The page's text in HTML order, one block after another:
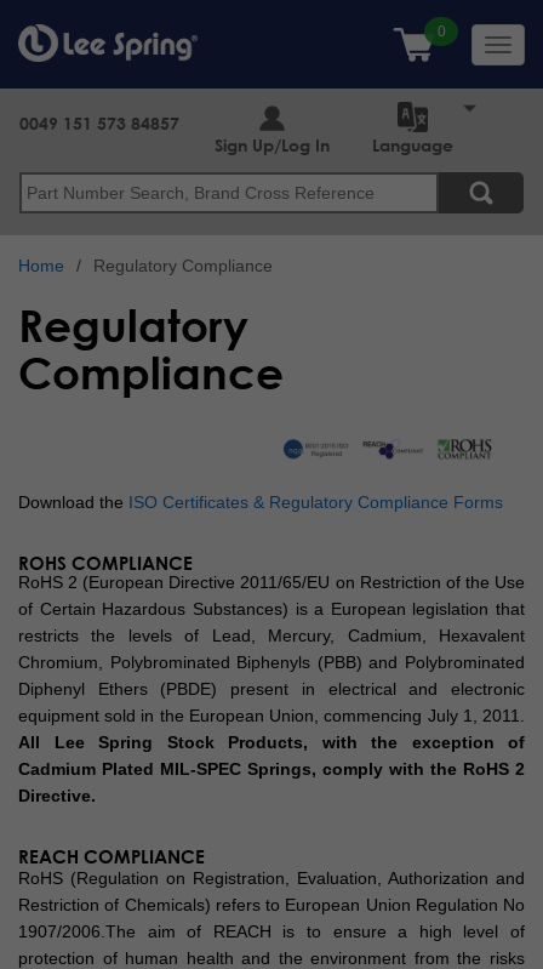
main
content
Search
0049 151 573 84857
Sign Up/Log In
Language
Home Regulatory Compliance
Regulatory
Compliance
Download the ISO Certificates & Regulatory Compliance Forms
ROHS COMPLIANCE
RoHS 2 (European Directive 2011/65/EU on Restriction of the Use
of Certain Hazardous Substances) is a European legislation that
restricts the levels of Lead, Mercury, Cadmium, Hexavalent
Chromium, Polybrominated Biphenyls (PBB) and Polybrominated
Diphenyl Ethers (PBDE) present in electrical and electronic
equipment sold in the European Union, commencing July 1, 2011.
All Lee Spring Stock Products, with the exception of
Cadmium Plated MIL-SPEC Springs, comply with the RoHS 2
Directive.
REACH COMPLIANCE
RoHS (Regulation on Registration, Evaluation, Authorization and
Restriction of Chemicals) refers to European Union Regulation No
1907/2006.The aim of REACH is to ensure a high level of
protection of human health and the environment from the risks